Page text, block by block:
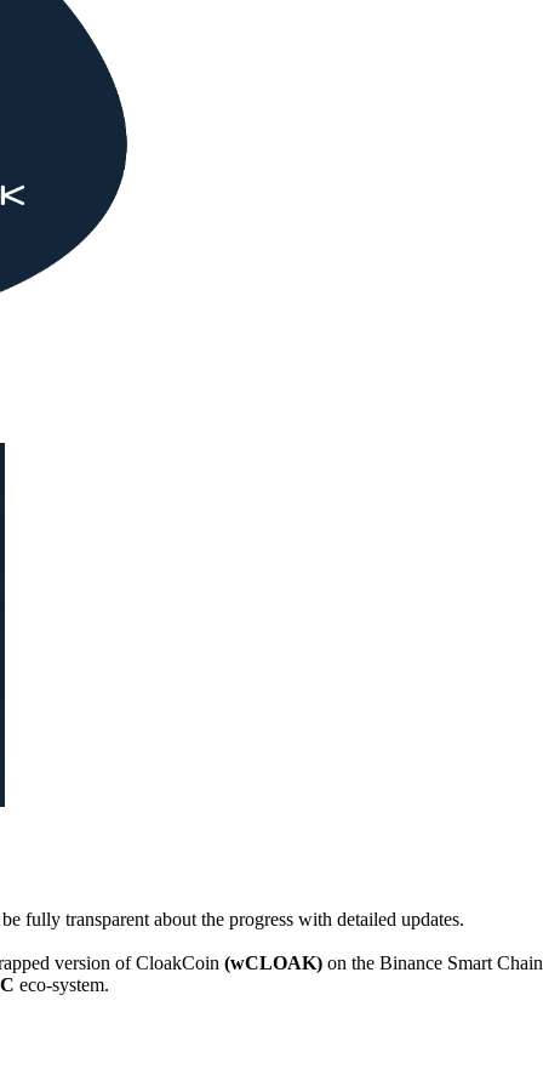
fully transparent about the progress with detailed updates.
version of CloakCoin (wCLOAK) on the Binance Smart Chain
eco-system.